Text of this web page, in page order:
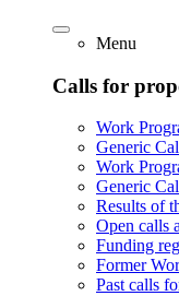
Menu
Calls for
Work
Generic
Work
Generic
Results of
Open calls
Funding
Former
Past calls